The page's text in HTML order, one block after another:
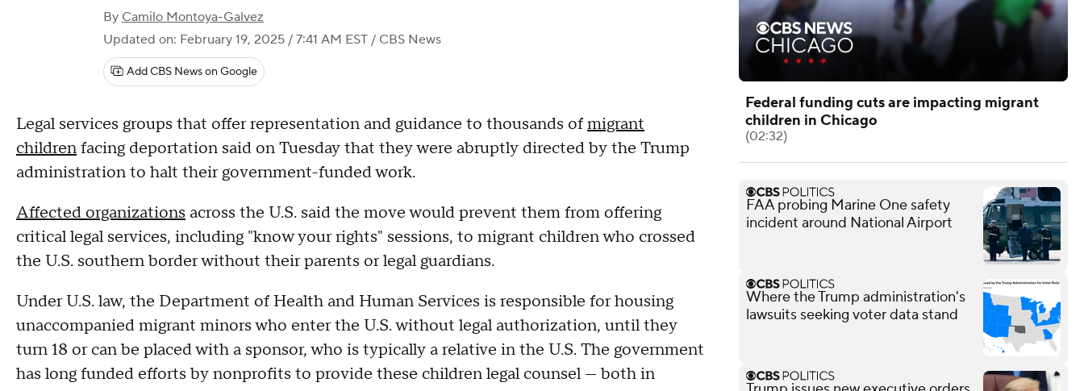
By Camilo Montoya-Galvez
Updated on: February 19, 2025 / 7:41 AM EST / CBS News
Add CBS News on Google
Legal services groups that offer representation and guidance to thousands ofmigrant
childrenfacing deportation said on Tuesday that they were abruptly directed by the Trump
administration to halt their government-funded work.
Affected organizations across the U.S. said the move would prevent them from offering
critical legal services, including "know your rights" sessions, to migrant children who crossed
the U.S. southern border without their parents or legal guardians.
Under U.S. law, the Department of Health and Human Services is responsible for housing
unaccompanied migrant minors who enter the U.S. without legal authorization, until they
turn 18 or can be placed with a sponsor, who is typically a relative in the U.S. The government
has long funded efforts by nonprofits to provide these children legal counsel — both in
Federal funding cuts are impacting migrant
children in Chicago
(02:32)
FAA probing Marine One safety
incident around National Airport
Where the Trump administration's
lawsuits seeking voter data stand